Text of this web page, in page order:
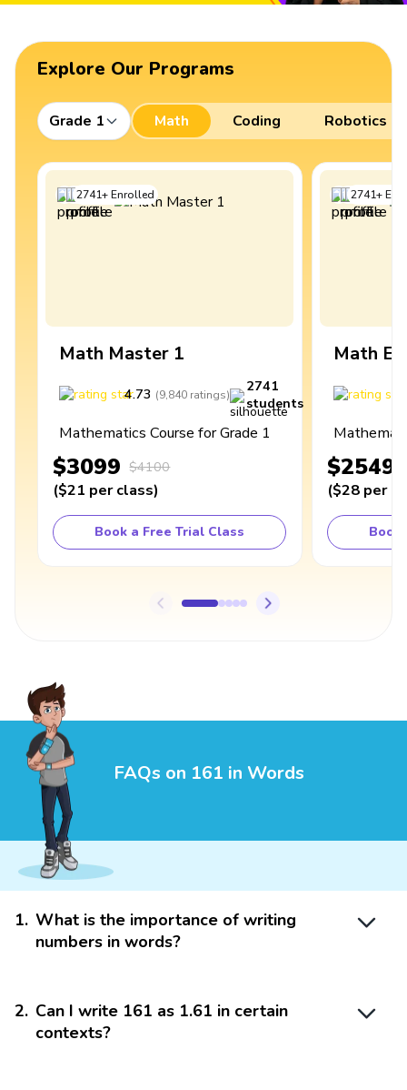
Explore Our Programs
Grade 1 Math Coding Robotics
2741+Enrolled
Math Master 1
4.73 (9,840 ratings)
2741
students
Mathematics Course for Grade 1
$3099 $4100
($21 per class)
Book a Free Trial Class
2741+
Math
$2549
($28 per
Book
FAQs on 161 in Words
1. What is the importance of writing
numbers in words?
2. Can I write 161 as 1.61 in certain
contexts?